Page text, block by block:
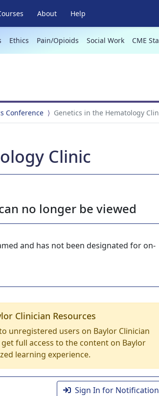
About Help
Ethics Pain/Opioids Social Work CME
Conference Genetics in the Hematology
Clinic
no longer be viewed
and has not been designated for on-
Clinician Resources
unregistered users on Baylor Clinician
full access to the content on Baylor
learning experience.
Sign In for